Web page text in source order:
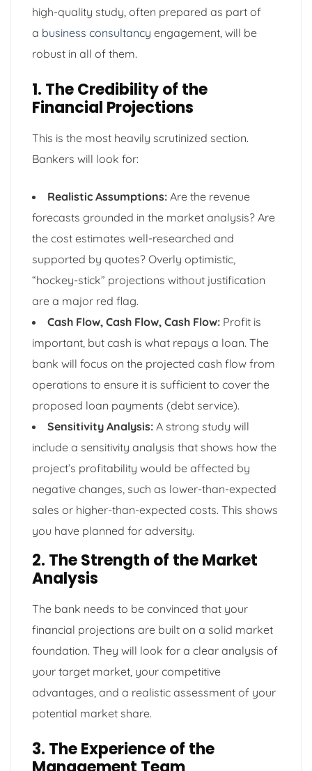
high-quality study, often prepared as part of
a business consultancy engagement, will be
robust in all of them.
1. The Credibility of the
Financial Projections
This is the most heavily scrutinized section.
Bankers will look for:
Realistic Assumptions: Are the revenue
forecasts grounded in the market analysis? Are
the cost estimates well-researched and
supported by quotes? Overly optimistic,
“hockey-stick” projections without justification
are a major red flag.
Cash Flow, Cash Flow, Cash Flow: Profit is
important, but cash is what repays a loan. The
bank will focus on the projected cash flow from
operations to ensure it is sufficient to cover the
proposed loan payments (debt service).
Sensitivity Analysis: A strong study will
include a sensitivity analysis that shows how the
project’s profitability would be affected by
negative changes, such as lower-than-expected
sales or higher-than-expected costs. This shows
you have planned for adversity.
2. The Strength of the Market
Analysis
The bank needs to be convinced that your
financial projections are built on a solid market
foundation. They will look for a clear analysis of
your target market, your competitive
advantages, and a realistic assessment of your
potential market share.
3. The Experience of the